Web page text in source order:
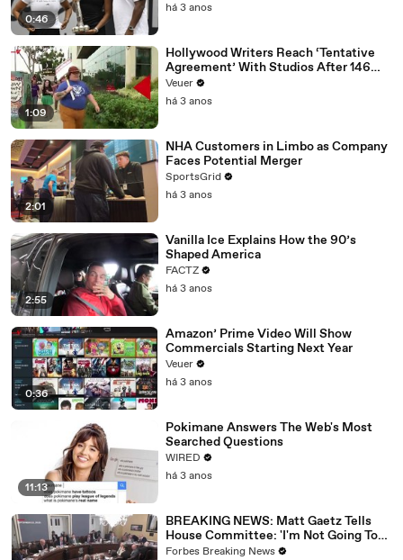
0:46
há 3 anos
1:09
Hollywood Writers Reach ‘Tentative
Agreement’ With Studios After 146
Day Strike
Veuer
há 3 anos
2:01
NHA Customers in Limbo as Company
Faces Potential Merger
SportsGrid
há 3 anos
2:55
Vanilla Ice Explains How the 90’s
Shaped America
FACTZ
há 3 anos
0:36
Amazon’ Prime Video Will Show
Commercials Starting Next Year
Veuer
há 3 anos
11:13
Pokimane Answers The Web's Most
Searched Questions
WIRED
há 3 anos
BREAKING NEWS: Matt Gaetz Tells
House Committee: 'I'm Not Going To
Vote For A Continuing Resolution'
Forbes Breaking News